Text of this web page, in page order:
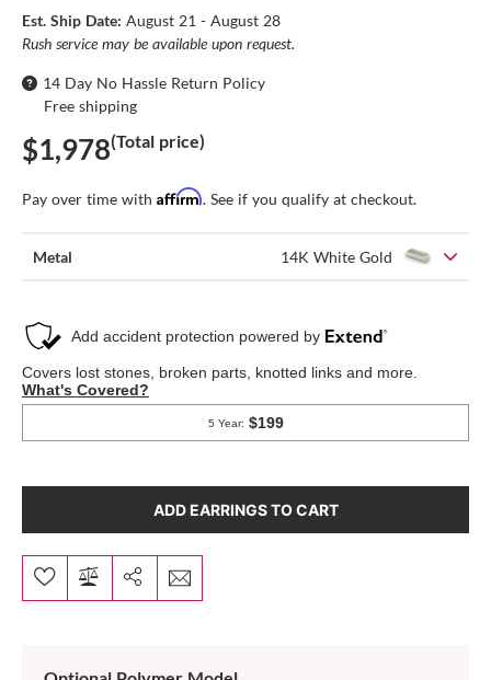
Est. Ship Date: August 21 - August 28
Rush service may be available upon request.
14 Day No Hassle Return Policy
Free shipping
$1,978(Total price)
Pay over time with Affirm. See if you qualify at checkout.
Metal 14K White Gold
ADD EARRINGS TO CART